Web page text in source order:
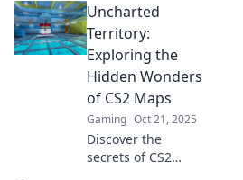
change your
game! Uncover
secrets and
strategies in Map
Quest that every
player needs to
know!
Uncharted
Territory:
Exploring the
Hidden Wonders
of CS2 Maps
Gaming Oct 21, 2025
Discover the
secrets of CS2